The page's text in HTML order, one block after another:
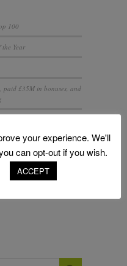
100
Year
paid £35M in bonuses, and
your experience. We'll
can opt-out if you wish.
ACCEPT